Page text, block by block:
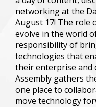
networking at the
August 17! The role
evolve in the world
responsibility of
technologies that
their enterprise and
Assembly gathers
one place to
move technology